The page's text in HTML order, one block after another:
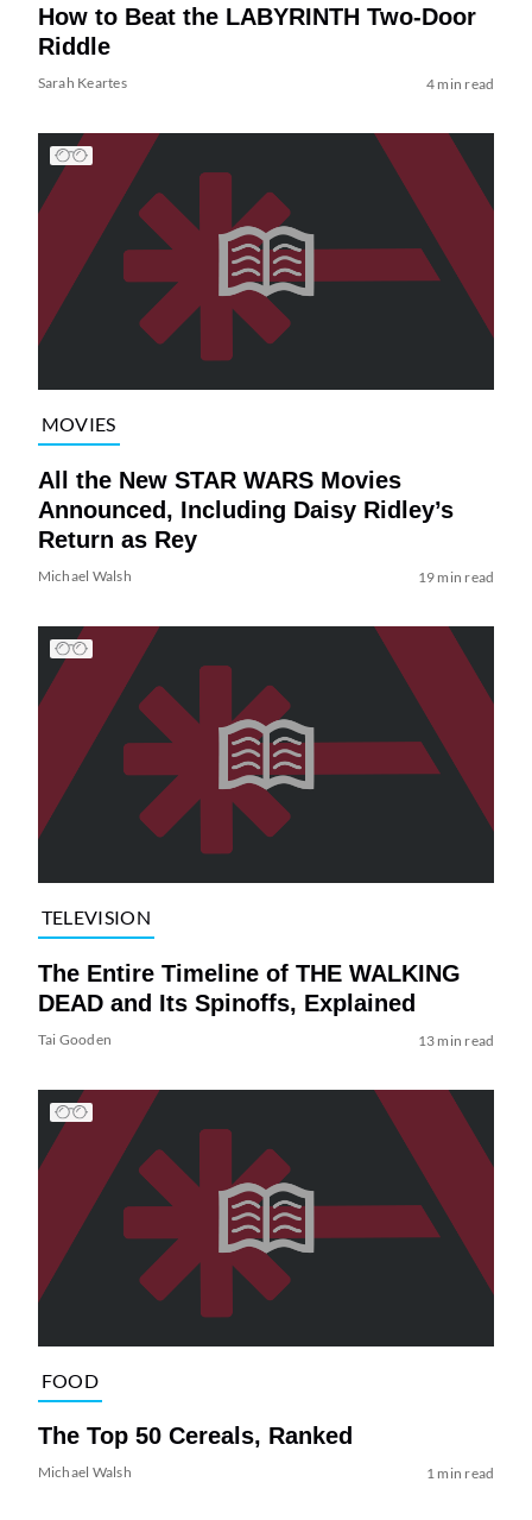
How to Beat the LABYRINTH Two-Door
Riddle
Sarah Keartes 4 min read
MOVIES
All the New STAR WARS Movies
Announced, Including Daisy Ridley’s
Return as Rey
Michael Walsh 19 min read
TELEVISION
The Entire Timeline of THE WALKING
DEAD and Its Spinoffs, Explained
Tai Gooden 13 min read
FOOD
The Top 50 Cereals, Ranked
Michael Walsh 1 min read